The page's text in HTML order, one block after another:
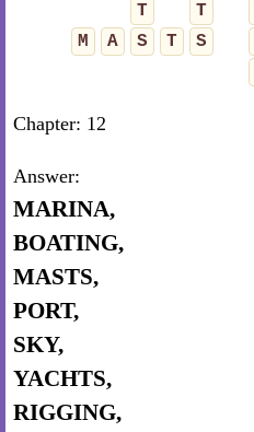
T
T
M
A S T S
Chapter: 12
Answer:
MARINA,
BOATING,
MASTS,
PORT,
SKY,
YACHTS,
RIGGING,